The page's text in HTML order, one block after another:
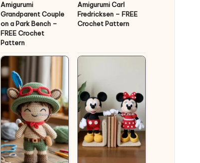
Amigurumi
Grandparent Couple
on a Park Bench –
FREE Crochet
Pattern
Amigurumi Carl
Fredricksen – FREE
Crochet Pattern